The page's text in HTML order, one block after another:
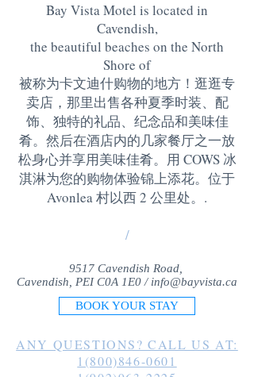
Bay Vista Motel is located in
Cavendish,
the beautiful beaches on the North
Shore of
被称为卡文迪什购物的地方！逛逛专
卖店，那里出售各种夏季时装、配
饰、独特的礼品、纪念品和美味佳
肴。然后在酒店内的几家餐厅之一放
松身心并享用美味佳肴。用 COWS 冰
淇淋为您的购物体验锦上添花。位于
Avonlea 村以西 2 公里处。 .
/
9517 Cavendish Road,
Cavendish, PEI C0A 1E0 / info@bayvista.ca
BOOK YOUR STAY
ANY QUESTIONS? CALL US AT:
1(800)846-0601